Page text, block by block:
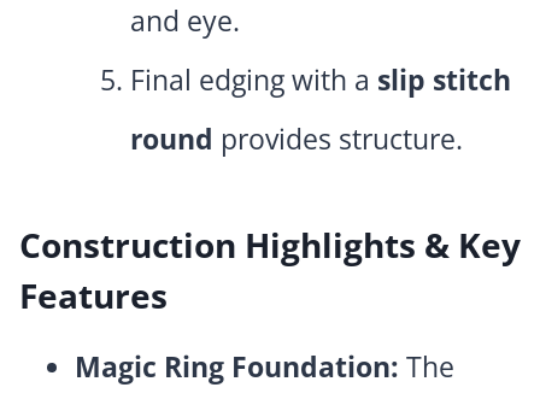
and eye.
Final edging with a slip stitch
round provides structure.
Construction Highlights & Key
Features
Magic Ring Foundation: The